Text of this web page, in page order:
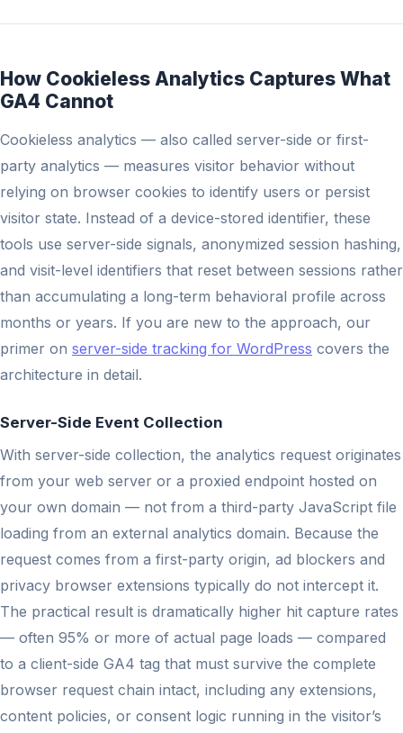
How Cookieless Analytics Captures What
GA4 Cannot
Cookieless analytics — also called server-side or first-
party analytics — measures visitor behavior without
relying on browser cookies to identify users or persist
visitor state. Instead of a device-stored identifier, these
tools use server-side signals, anonymized session hashing,
and visit-level identifiers that reset between sessions rather
than accumulating a long-term behavioral profile across
months or years. If you are new to the approach, our
primer on server-side tracking for WordPress covers the
architecture in detail.
Server-Side Event Collection
With server-side collection, the analytics request originates
from your web server or a proxied endpoint hosted on
your own domain — not from a third-party JavaScript file
loading from an external analytics domain. Because the
request comes from a first-party origin, ad blockers and
privacy browser extensions typically do not intercept it.
The practical result is dramatically higher hit capture rates
— often 95% or more of actual page loads — compared
to a client-side GA4 tag that must survive the complete
browser request chain intact, including any extensions,
content policies, or consent logic running in the visitor’s